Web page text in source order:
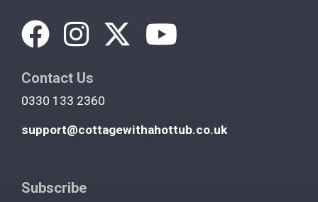
Contact Us
0330 133 2360
support@cottagewithahottub.co.uk
Subscribe